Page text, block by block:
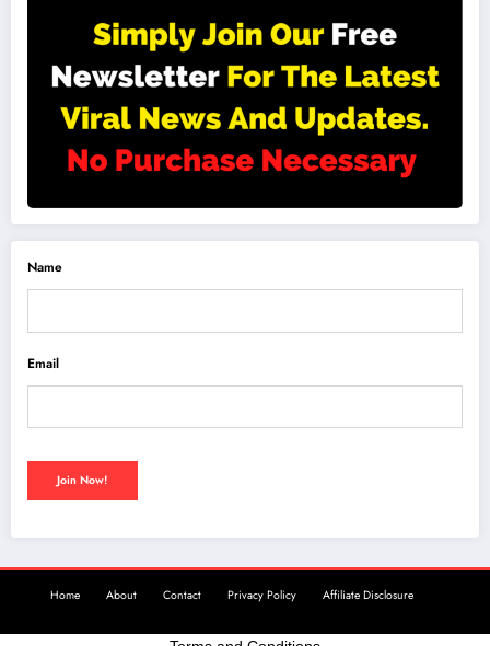
Name
Email
Home About Contact Privacy Policy Affiliate Disclosure